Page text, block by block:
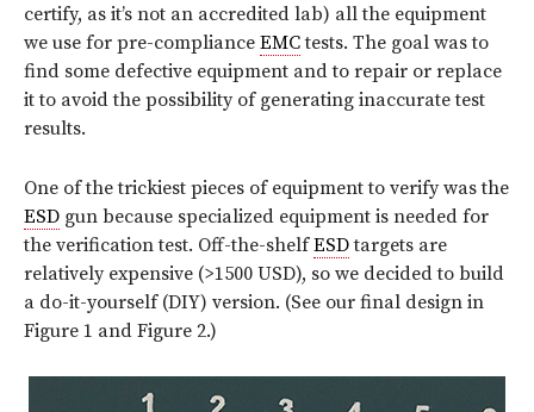
certify, as it’s not an accredited lab) all the equipment
we use for pre-compliance EMCtests. The goal was to
find some defective equipment and to repair or replace
it to avoid the possibility of generating inaccurate test
results.
One of the trickiest pieces of equipment to verify was the
ESD gun because specialized equipment is needed for
the verification test. Off-the-shelfESDtargets are
relatively expensive (>1500 USD), so we decided to build
a do-it-yourself (DIY) version. (See our final design in
Figure 1 and Figure 2.)